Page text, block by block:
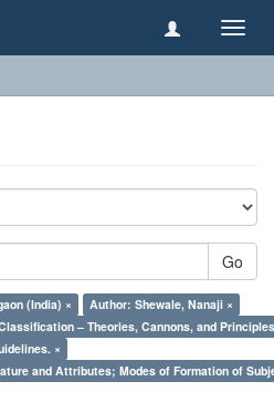
Go
(India) ×
Author: Shewale, Nanaji ×
– Theories, Cannons, and
×
and Attributes; Modes of Formation of